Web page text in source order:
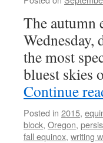
The autumn
the most
bluest skies
Continue
Posted in 2015,
block, Oregon,
fall equinox, writing